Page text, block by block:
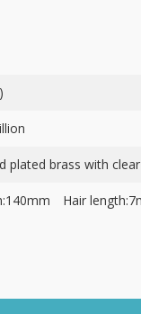
plated brass with
Hair